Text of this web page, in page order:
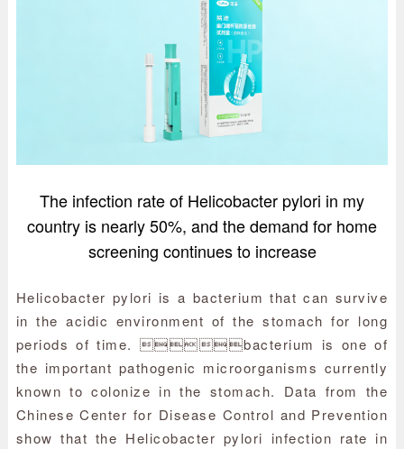
The infection rate of Helicobacter pylori in my
country is nearly 50%, and the demand for home
screening continues to increase
Helicobacter pylori is a bacterium that can survive
in the acidic environment of the stomach for long
periods of time. bacterium is one of
the important pathogenic microorganisms currently
known to colonize in the stomach. Data from the
Chinese Center for Disease Control and Prevention
show that the Helicobacter pylori infection rate in